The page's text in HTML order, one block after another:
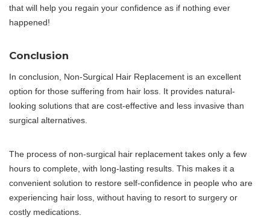
that will help you regain your confidence as if nothing ever
happened!
Conclusion
In conclusion, Non-Surgical Hair Replacement is an excellent
option for those suffering from hair loss. It provides natural-
looking solutions that are cost-effective and less invasive than
surgical alternatives.
The process of non-surgical hair replacement takes only a few
hours to complete, with long-lasting results. This makes it a
convenient solution to restore self-confidence in people who are
experiencing hair loss, without having to resort to surgery or
costly medications.